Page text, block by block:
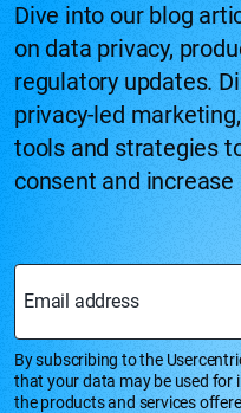
Dive into our blog
on data privacy,
regulatory updates.
privacy-led
tools and strategies
consent and increase
Email address
By subscribing to the
that your data may be used for
the products and services